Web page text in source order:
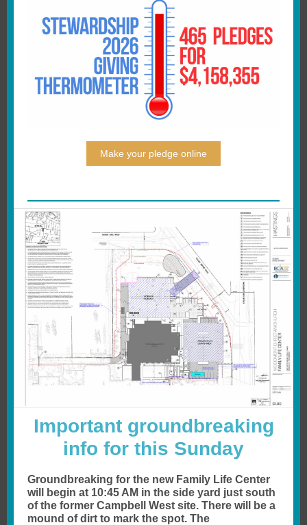
Make your pledge online
Important groundbreaking
info for this Sunday
Groundbreaking for the new Family Life Center
will begin at 10:45 AM in the side yard just south
of the former Campbell West site. There will be a
mound of dirt to mark the spot. The